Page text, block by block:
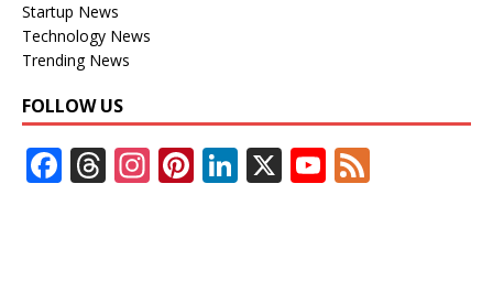
Startup News
Technology News
Trending News
FOLLOW US
F T In Pi Li X Y